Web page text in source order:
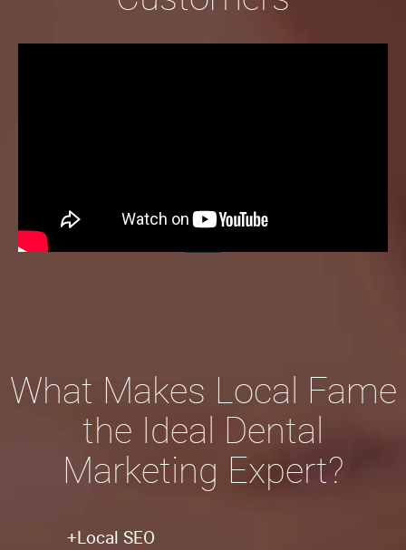
What Makes Local Fame
the Ideal Dental
Marketing Expert?
+Local SEO